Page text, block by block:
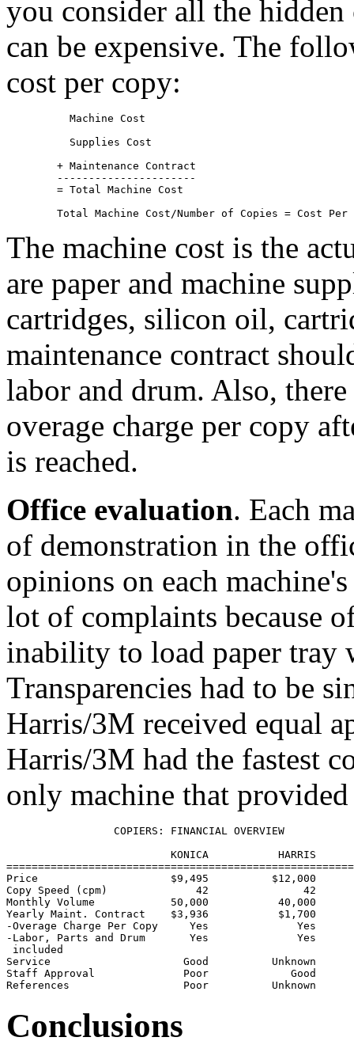
you consider all the hidden
can be expensive. The
cost per copy:
	  Machine Cost
	  Supplies Cost
The machine cost is the
are paper and machine
cartridges, silicon oil,
maintenance contract
labor and drum. Also,
overage charge per copy
is reached.
Office evaluation. Each
of demonstration in the
opinions on each
lot of complaints because
inability to load paper tray
Transparencies had to be
Harris/3M received equal
Harris/3M had the fastest
only machine that
                 COPIERS: FINANCIAL OVERVIEW
KONICA           HARRIS
Price                     $9,495          $12,000
Copy Speed (cpm)              42               42
Monthly Volume            50,000           40,000
Yearly Maint. Contract    $3,936           $1,700
-Overage Charge Per Copy     Yes              Yes
-Labor, Parts and Drum       Yes              Yes
included
Service                     Good          Unknown
Staff Approval              Poor             Good
Conclusions